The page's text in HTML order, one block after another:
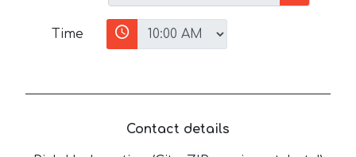
Time
Contact details